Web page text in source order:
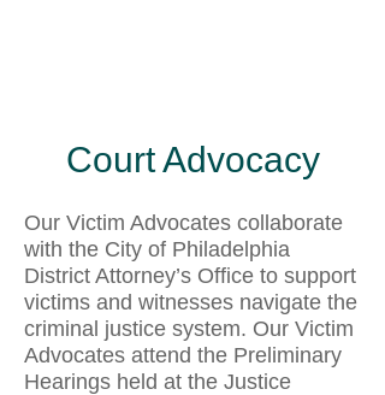
Court Advocacy
Our Victim Advocates collaborate
with the City of Philadelphia
District Attorney’s Office to support
victims and witnesses navigate the
criminal justice system. Our Victim
Advocates attend the Preliminary
Hearings held at the Justice